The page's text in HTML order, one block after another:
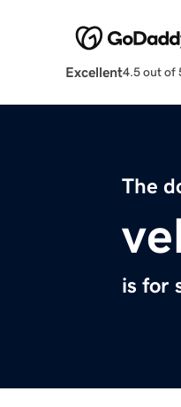
Excellent4.5 out of
The
is for